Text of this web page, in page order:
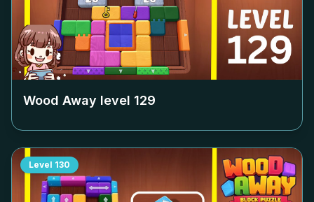
Wood Away level 129
Level 130